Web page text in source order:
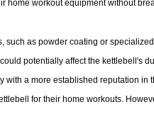
home workout equipment without
such as powder coating or
potentially affect the kettlebell's
a more established reputation in
for their home workouts.